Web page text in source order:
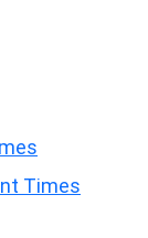
Times